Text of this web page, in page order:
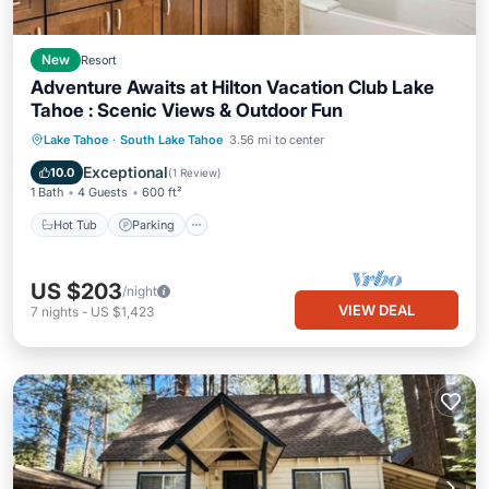
New Resort
Adventure Awaits at Hilton Vacation Club Lake
Tahoe : Scenic Views & Outdoor Fun
Lake Tahoe · South Lake Tahoe 3.56 mi to center
10.0 Exceptional(1 Review)
1 Bath 4 Guests 600 ft²
Hot Tub Parking
Hot Tub Parking
US $203/night
7 nights - US $1,423 VIEW DEAL